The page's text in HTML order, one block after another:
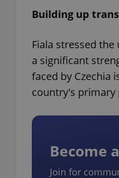
Building up
Fiala stressed
a significant
faced by Czechia
country's primary
Become
Join for